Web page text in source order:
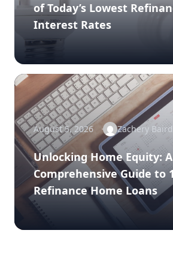
of Today’s Lowest
Interest Rates
August 5, 2026 Zachery Baird
Unlocking Home Equity: A
Comprehensive Guide to
Refinance Home Loans